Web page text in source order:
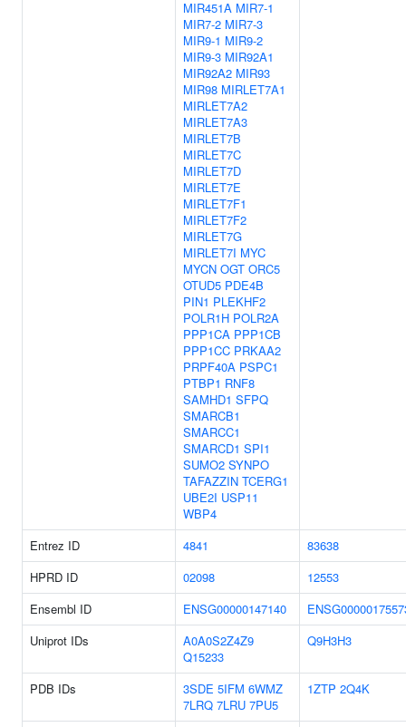
MIR451A MIR7-1
MIR7-2 MIR7-3
MIR9-1 MIR9-2
MIR9-3 MIR92A1
MIR92A2 MIR93
MIR98 MIRLET7A1
MIRLET7A2
MIRLET7A3
MIRLET7B
MIRLET7C
MIRLET7D
MIRLET7E
MIRLET7F1
MIRLET7F2
MIRLET7G
MIRLET7I MYC
MYCN OGT ORC5
OTUD5 PDE4B
PIN1 PLEKHF2
POLR1H POLR2A
PPP1CA PPP1CB
PPP1CC PRKAA2
PRPF40A PSPC1
PTBP1 RNF8
SAMHD1 SFPQ
SMARCB1
SMARCC1
SMARCD1 SPI1
SUMO2 SYNPO
TAFAZZIN TCERG1
UBE2I USP11
WBP4
Entrez ID
4841
83638
HPRD ID
02098
12553
Ensembl ID
ENSG00000147140
Uniprot IDs
A0A0S2Z4Z9
Q15233
Q9H3H3
PDB IDs 3SDE 5IFM 6WMZ
7LRQ 7LRU 7PU5
1ZTP 2Q4K